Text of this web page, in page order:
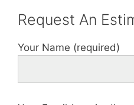
Request An
Your Name (required)